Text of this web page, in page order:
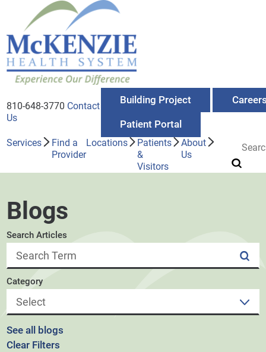
810-648-3770 Contact
Us
Building Project
Patient Portal
Services
Find a
Provider
Locations
Patients
&
Visitors
About
Us
Blogs
Search Articles
Category
See all blogs
Clear Filters